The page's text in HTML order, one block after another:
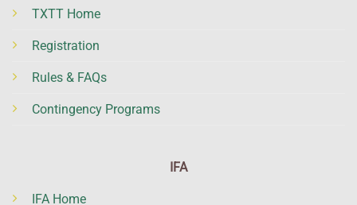
TXTT Home
Registration
Rules & FAQs
Contingency Programs
IFA
IFA Home